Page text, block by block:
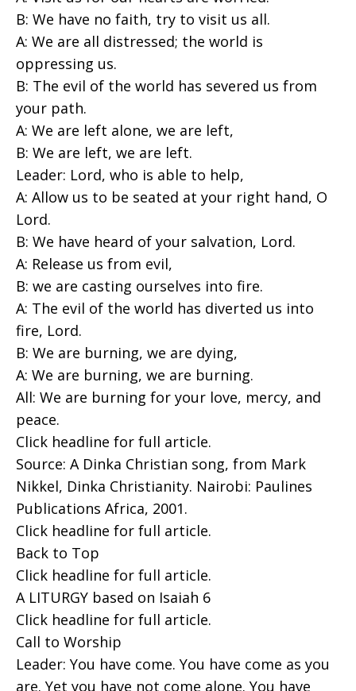
B: We have no faith, try to visit us all.
A: We are all distressed; the world is
oppressing us.
B: The evil of the world has severed us from
your path.
A: We are left alone, we are left,
B: We are left, we are left.
Leader: Lord, who is able to help,
A: Allow us to be seated at your right hand, O
Lord.
B: We have heard of your salvation, Lord.
A: Release us from evil,
B: we are casting ourselves into fire.
A: The evil of the world has diverted us into
fire, Lord.
B: We are burning, we are dying,
A: We are burning, we are burning.
All: We are burning for your love, mercy, and
peace.
Click headline for full article.
Source: A Dinka Christian song, from Mark
Nikkel, Dinka Christianity. Nairobi: Paulines
Publications Africa, 2001.
Click headline for full article.
Back to Top
Click headline for full article.
A LITURGY based on Isaiah 6
Click headline for full article.
Call to Worship
Leader: You have come. You have come as you
are. Yet you have not come alone. You have